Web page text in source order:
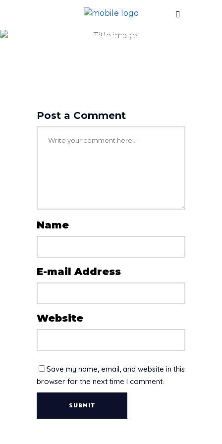
screenshot
Post a Comment
Name
E-mail Address
Website
Save my name, email, and website in this
browser for the next time I comment.
SUBMIT